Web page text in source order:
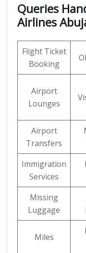
Queries
Airlines
Flight Ticket
Booking
Airport
Lounges
Airport
Transfers
Immigration
Services
Missing
Luggage
Miles